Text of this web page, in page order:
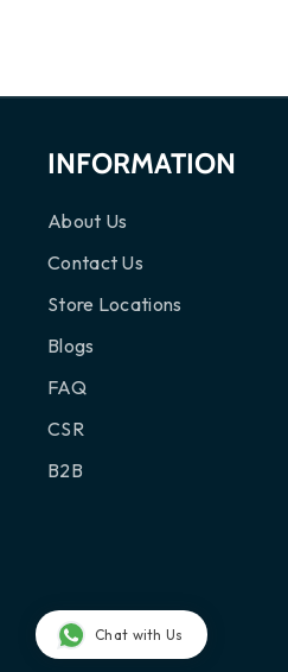
Chat with Us
INFORMATION
About Us
Contact Us
Store Locations
Blogs
FAQ
CSR
B2B